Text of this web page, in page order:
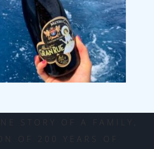
STORY OF A FAMILY,
OF 200 YEARS OF